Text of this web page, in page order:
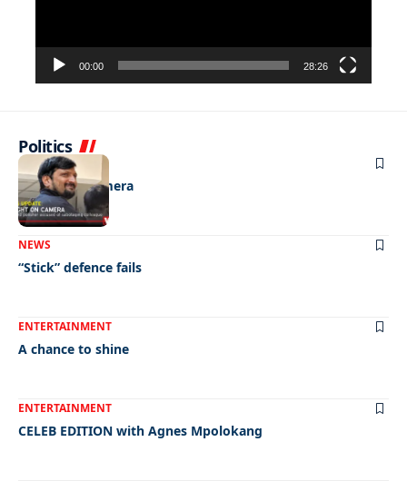
00:00 28:26
Politics
NEWS
Caught on camera
NEWS
“Stick” defence fails
ENTERTAINMENT
A chance to shine
ENTERTAINMENT
CELEB EDITION with Agnes Mpolokang